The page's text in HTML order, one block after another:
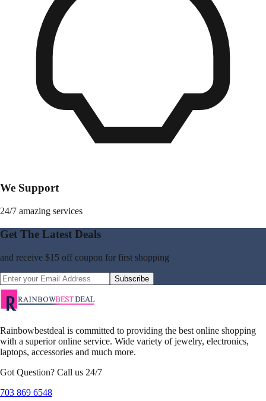
We Support
24/7 amazing services
Get The Latest Deals
and receive $15 off coupon for first shopping
Subscribe
Rainbowbestdeal is committed to providing the best online shopping
with a superior online service. Wide variety of jewelry, electronics,
laptops, accessories and much more.
Got Question? Call us 24/7
703 869 6548